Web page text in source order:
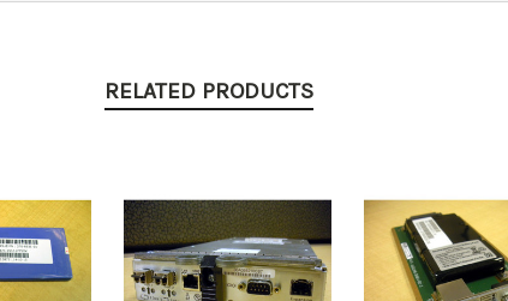
RELATED PRODUCTS